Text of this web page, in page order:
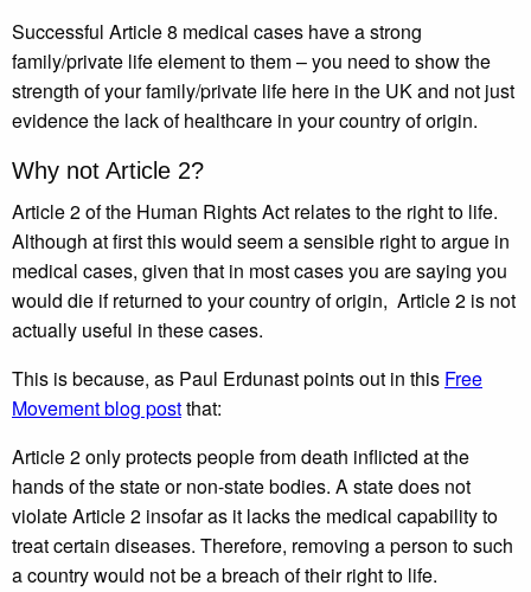
Successful Article 8 medical cases have a strong
family/private life element to them – you need to show the
strength of your family/private life here in the UK and not just
evidence the lack of healthcare in your country of origin.
Why not Article 2?
Article 2 of the Human Rights Act relates to the right to life.
Although at first this would seem a sensible right to argue in
medical cases, given that in most cases you are saying you
would die if returned to your country of origin, Article 2 is not
actually useful in these cases.
This is because, as Paul Erdunast points out in this Free
Movement blog postthat:
Article 2 only protects people from death inflicted at the
hands of the state or non-state bodies. A state does not
violate Article 2 insofar as it lacks the medical capability to
treat certain diseases. Therefore, removing a person to such
a country would not be a breach of their right to life.